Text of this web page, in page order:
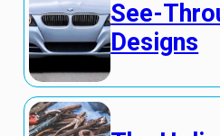
See-
Designs